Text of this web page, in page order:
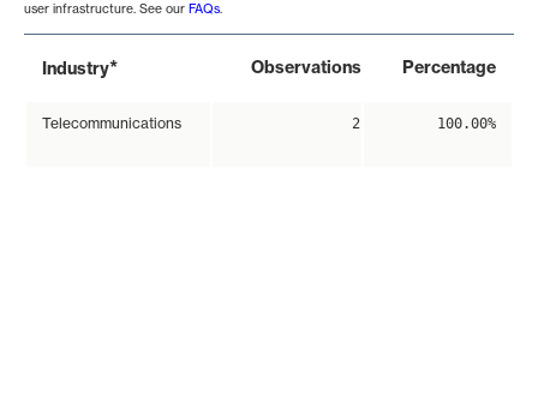
user infrastructure. See our FAQs.
Industry* Observations Percentage
Telecommunications 2 100.00%